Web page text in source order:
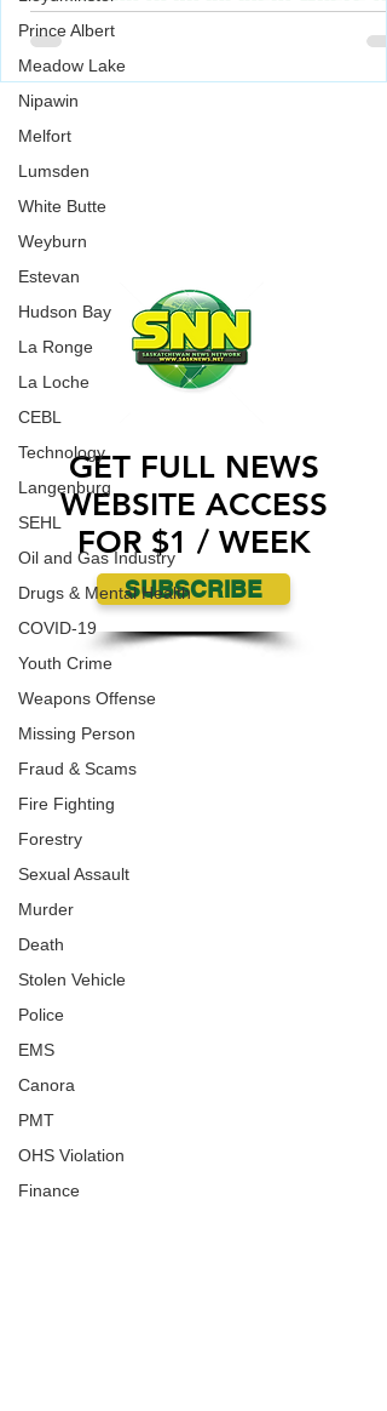
Prince Albert
Meadow Lake
Nipawin
Melfort
Lumsden
White Butte
Weyburn
Estevan
Hudson Bay
La Ronge
La Loche
CEBL
Technology
Langenburg
SEHL
Oil and Gas Industry
Drugs & Mental Health
COVID-19
Youth Crime
Weapons Offense
Missing Person
Fraud & Scams
Fire Fighting
Forestry
Sexual Assault
Murder
Death
Stolen Vehicle
Police
EMS
Canora
PMT
OHS Violation
Finance
building of a Jewish Synagogue
vandalized over the weekend.
Saskatoon Police are investigating in relation
an incident where a Jewish Synagogue was
vandalized over the weekend.
ADVERTISE WITH US
GET FULL NEWS
WEBSITE ACCESS
FOR $1 / WEEK
SUBSCRIBE